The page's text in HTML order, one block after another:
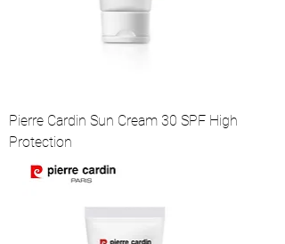
Pierre Cardin Sun Cream 30 SPF High
Protection